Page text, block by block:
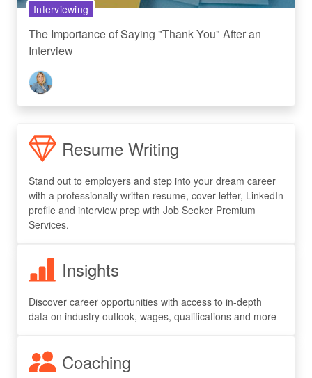
Interviewing
The Importance of Saying "Thank You" After an
Interview
Resume Writing
Stand out to employers and step into your dream career
with a professionally written resume, cover letter, LinkedIn
profile and interview prep with Job Seeker Premium
Services.
Insights
Discover career opportunities with access to in-depth
data on industry outlook, wages, qualifications and more
Coaching